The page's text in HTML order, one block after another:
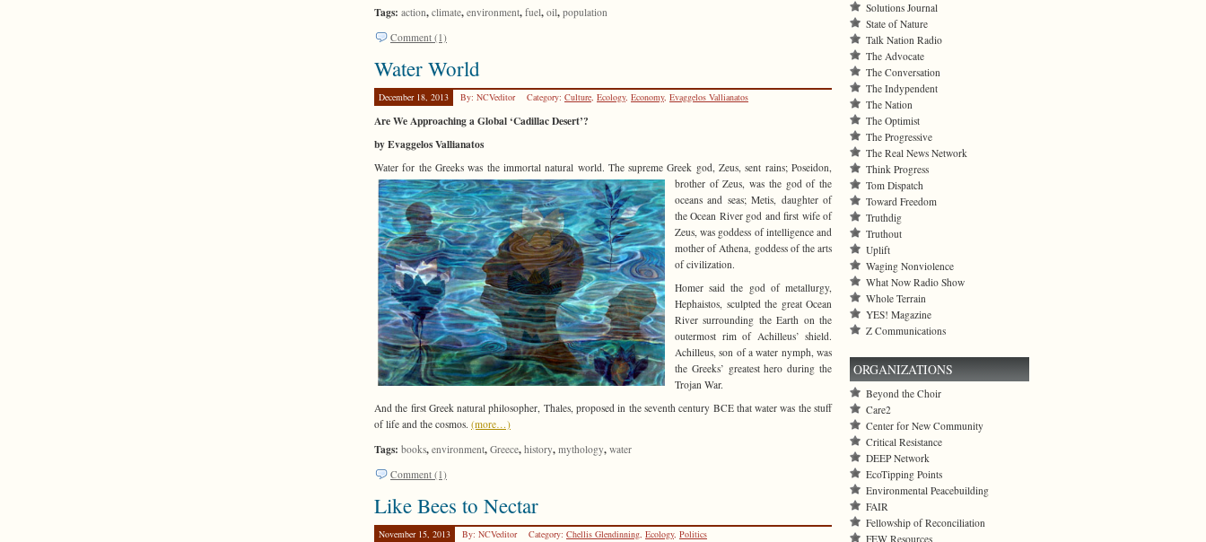
Tags: action, climate, environment, fuel, oil, population
Comment (1)
Water World
December 18, 2013 By: NCVeditor Category: Culture, Ecology, Economy, Evaggelos Vallianatos
Are We Approaching a Global ‘Cadillac Desert’?
by Evaggelos Vallianatos
Water for the Greeks was the immortal natural world. The supreme Greek god, Zeus, sent rains; Poseidon,
brother of Zeus, was the god of the
oceans and seas; Metis, daughter of
the Ocean River god and first wife of
Zeus, was goddess of intelligence and
mother of Athena, goddess of the arts
of civilization.
Homer said the god of metallurgy,
Hephaistos, sculpted the great Ocean
River surrounding the Earth on the
outermost rim of Achilleus’ shield.
Achilleus, son of a water nymph, was
the Greeks’ greatest hero during the
Trojan War.
And the first Greek natural philosopher, Thales, proposed in the seventh century BCE that water was the stuff
of life and the cosmos. (more…)
Tags: books, environment, Greece, history, mythology, water
Comment (1)
Like Bees to Nectar
November 15, 2013 By: NCVeditor Category: Chellis Glendinning, Ecology, Politics
Solutions Journal
State of Nature
Talk Nation Radio
The Advocate
The Conversation
The Indypendent
The Nation
The Optimist
The Progressive
The Real News Network
Think Progress
Tom Dispatch
Toward Freedom
Truthdig
Truthout
Uplift
Waging Nonviolence
What Now Radio Show
Whole Terrain
YES! Magazine
Z Communications
ORGANIZATIONS
Beyond the Choir
Care2
Center for New Community
Critical Resistance
DEEP Network
EcoTipping Points
Environmental Peacebuilding
FAIR
Fellowship of Reconciliation
FEW Resources